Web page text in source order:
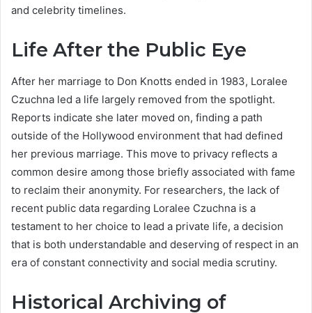
and celebrity timelines.
Life After the Public Eye
After her marriage to Don Knotts ended in 1983, Loralee
Czuchna led a life largely removed from the spotlight.
Reports indicate she later moved on, finding a path
outside of the Hollywood environment that had defined
her previous marriage. This move to privacy reflects a
common desire among those briefly associated with fame
to reclaim their anonymity. For researchers, the lack of
recent public data regarding Loralee Czuchna is a
testament to her choice to lead a private life, a decision
that is both understandable and deserving of respect in an
era of constant connectivity and social media scrutiny.
Historical Archiving of